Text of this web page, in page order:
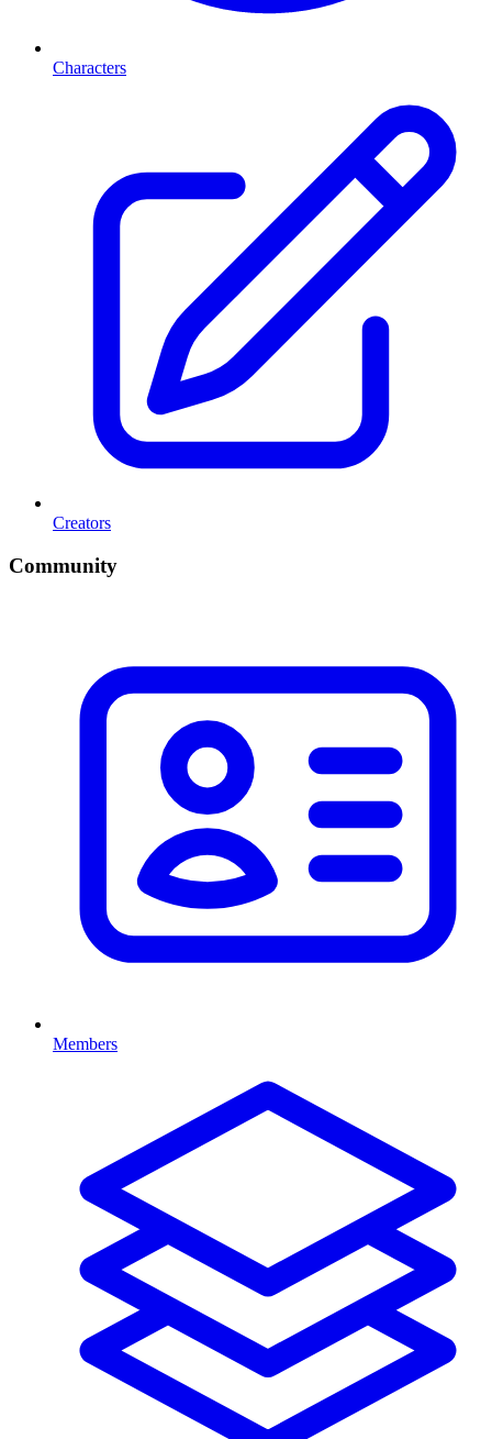
Characters
Creators
Community
Members